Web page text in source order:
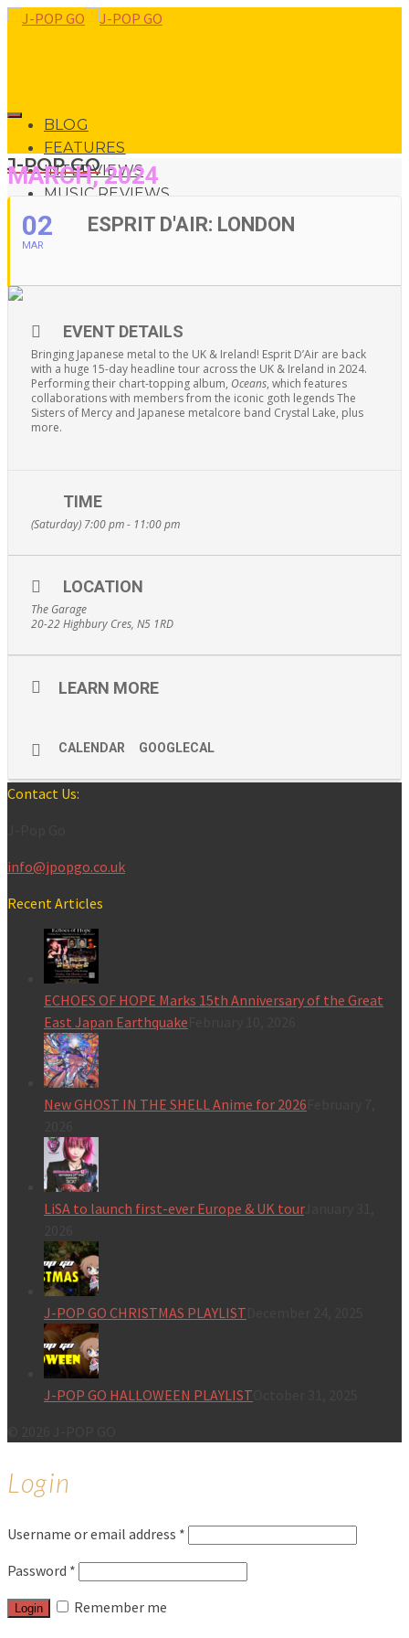
BLOG
FEATURES
INTERVIEWS
MUSIC REVIEWS
LIVE REVIEWS
EVENTS
SHOP
J-POP GO
MARCH, 2024
02
MAR
ESPRIT D'AIR: LONDON
EVENT DETAILS
Bringing Japanese metal to the UK & Ireland! Esprit D’Air are back
with a huge 15-day headline tour across the UK & Ireland in 2024.
Performing their chart-topping album, Oceans, which features
collaborations with members from the iconic goth legends The
Sisters of Mercy and Japanese metalcore band Crystal Lake, plus
more.
TIME
(Saturday) 7:00 pm - 11:00 pm
LOCATION
The Garage
20-22 Highbury Cres, N5 1RD
LEARN MORE
CALENDAR GOOGLECAL
Contact Us:
info@jpopgo.co.uk
Recent Articles
ECHOES OF HOPE Marks 15th Anniversary of the Great
East Japan Earthquake
New GHOST IN THE SHELL Anime for 2026
LiSA to launch first-ever Europe & UK tourJanuary 31,
J-POP GO CHRISTMAS PLAYLIST
J-POP GO HALLOWEEN PLAYLIST
Login
Username or email address *
Password *
Login
Remember me